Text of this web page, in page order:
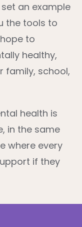
an example
the tools to
to
healthy,
family, school,
health is
in the same
where every
if they